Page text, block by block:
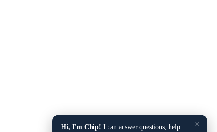
×
Hi, I'm Chip! I can answer questions, help